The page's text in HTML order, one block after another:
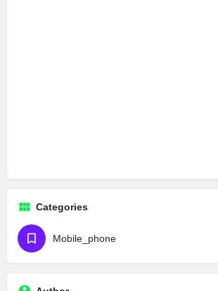
Categories
Mobile_phone